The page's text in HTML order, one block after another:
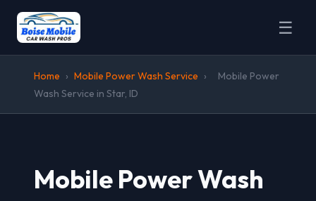
☰
Home › Mobile Power Wash Service ›
Mobile Power
Wash Service in Star, ID
Mobile Power Wash